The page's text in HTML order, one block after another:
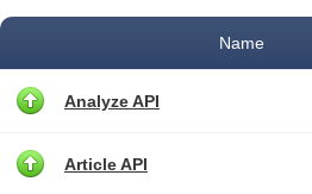
Name
Analyze API
Article API